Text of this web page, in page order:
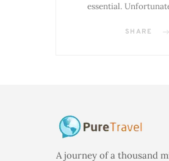
essential.
SHARE
A journey of a thousand